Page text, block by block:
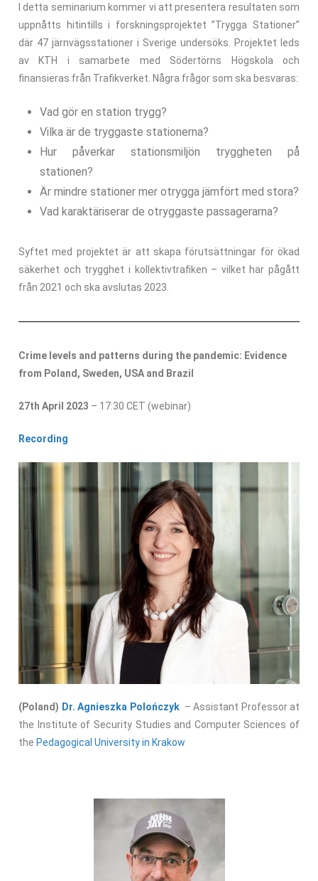
I detta seminarium kommer vi att presentera resultaten som
uppnåtts hitintills i forskningsprojektet ”Trygga Stationer”
där 47 järnvägsstationer i Sverige undersöks. Projektet leds
av KTH i samarbete med Södertörns Högskola och
finansieras från Trafikverket. Några frågor som ska besvaras:
Vad gör en station trygg?
Vilka är de tryggaste stationerna?
Hur påverkar stationsmiljön tryggheten på
stationen?
Är mindre stationer mer otrygga jämfört med stora?
Vad karaktäriserar de otryggaste passagerarna?
Syftet med projektet är att skapa förutsättningar för ökad
säkerhet och trygghet i kollektivtrafiken – vilket har pågått
från 2021 och ska avslutas 2023.
Crime levels and patterns during the pandemic: Evidence
from Poland, Sweden, USA and Brazil
27th April 2023 – 17:30 CET (webinar)
Recording
(Poland) Dr. Agnieszka Polończyk – Assistant Professor at
the Institute of Security Studies and Computer Sciences of
the Pedagogical University in Krakow